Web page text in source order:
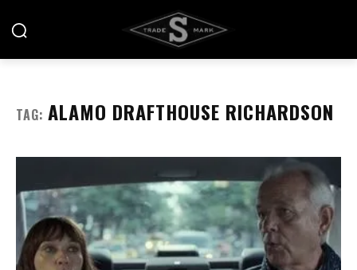
TAG: ALAMO DRAFTHOUSE RICHARDSON